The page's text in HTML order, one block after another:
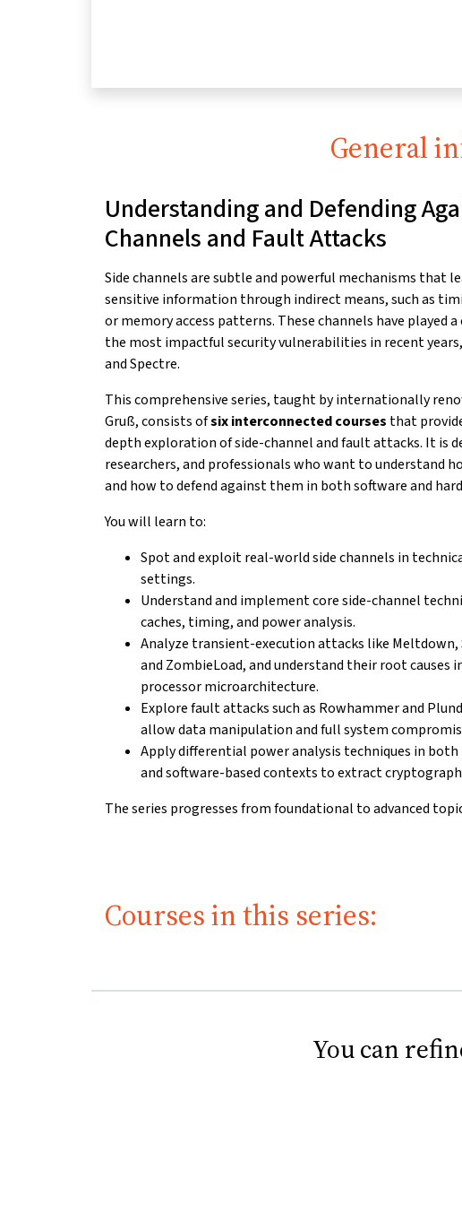
General
Understanding and Defending
Channels and Fault Attacks
Side channels are subtle and powerful mechanisms that
sensitive information through indirect means, such as
ormemory access patterns. These channels have played
the most impactful security vulnerabilities in recent years,
and Spectre.
This comprehensive series, taught by internationally
Gruß, consists ofsix interconnected courses that
depth exploration of side-channel and fault attacks. Itis
researchers, and professionals who want tounderstand
and how to defend against them in bothsoftware and
You will learn to:
Spot and exploit real-world side channels in
settings.
Understand and implement core side-channel
caches, timing, and power analysis.
Analyze transient-execution attacks like Meltdown,
and ZombieLoad, and understand their root causes
processormicroarchitecture.
Explore fault attacks such as Rowhammer and
allowdata manipulation and full system
Apply differential power analysis techniques in both
andsoftware-based contexts to extract
The series progresses from foundational to advanced
Courses in this series:
You can